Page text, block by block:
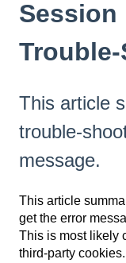
Session
This article
trouble-
message.
This article
get the error
This is most likely
third-party